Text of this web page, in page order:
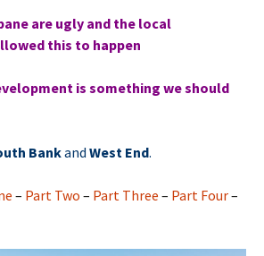
are ugly and the local
this to happen
is something we should
Bankand West End.
– Part Two – Part Three – Part Four–